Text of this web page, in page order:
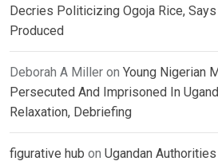
Decries Politicizing Ogoja Rice, Says
Produced
Deborah A Miller on Young Nigerian
Persecuted And Imprisoned In
Relaxation, Debriefing
figurative hub on Ugandan